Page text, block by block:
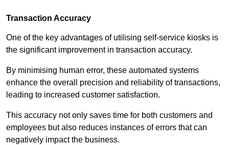
Transaction Accuracy
One of the key advantages of utilising self-service kiosks is
the significant improvement in transaction accuracy.
By minimising human error, these automated systems
enhance the overall precision and reliability of transactions,
leading to increased customer satisfaction.
This accuracy not only saves time for both customers and
employees but also reduces instances of errors that can
negatively impact the business.